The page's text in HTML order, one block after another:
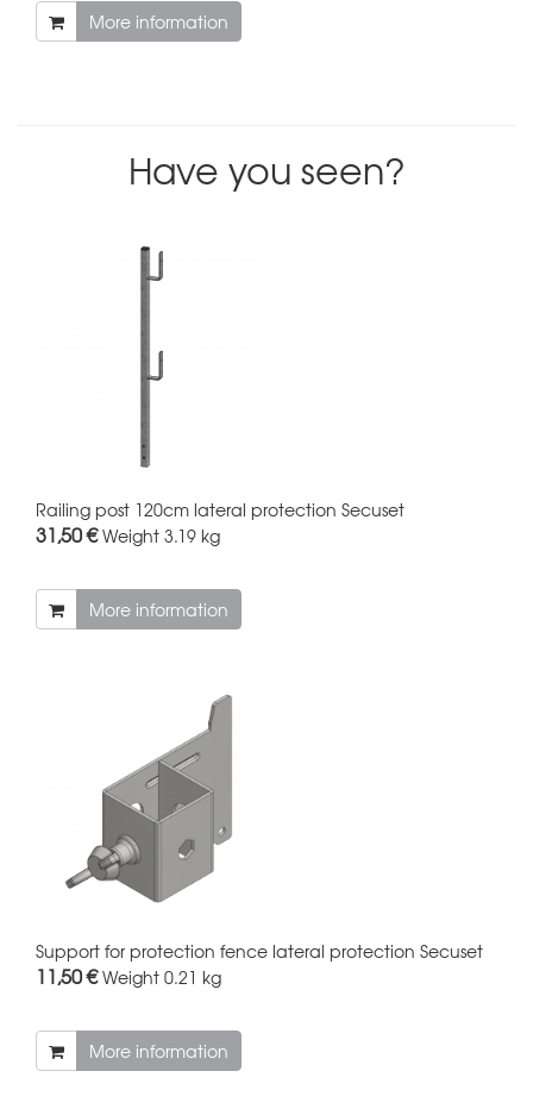
More information
Have you seen?
Railing post 120cm lateral protection Secuset
31,50 €Weight 3.19 kg
More information
Support for protection fence lateral protection Secuset
11,50 €Weight 0.21 kg
More information